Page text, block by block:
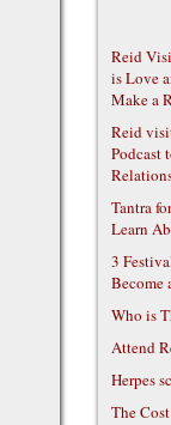
Reid
is Love
Make a
Reid
Podcast
Tantra
Learn
3
Become
Who is
Attend
Herpes
The